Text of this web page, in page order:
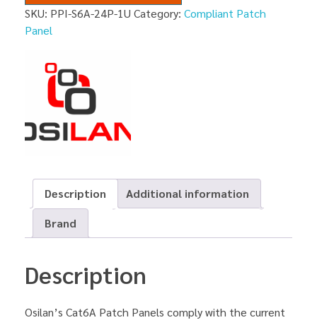
SKU: PPI-S6A-24P-1U Category: Compliant Patch
Panel
Description
Additional information
Brand
Description
Osilan’s Cat6A Patch Panels comply with the current